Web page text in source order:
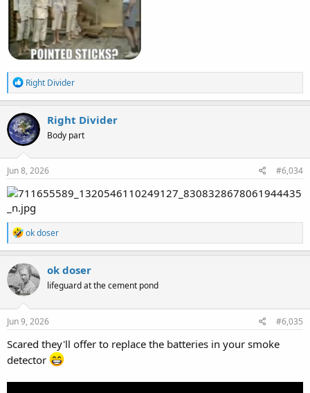
R
e
a
c
t
i
o
n
s
Right Divider
Right Divider
Body part
Jun 8, 2026 #6,034
R
e
a
c
t
i
o
n
ok doser
ok doser
lifeguard at the cement pond
Jun 9, 2026 #6,035
Scared they'll offer to replace the batteries in your smoke
detector